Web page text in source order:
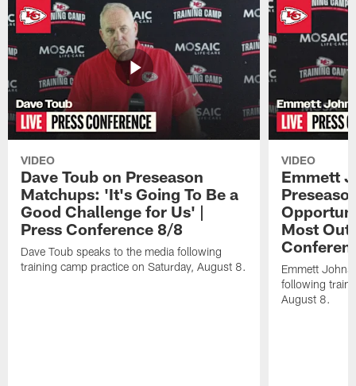
VIDEO
Dave Toub on Preseason
Matchups: 'It's Going To Be a
Good Challenge for Us' |
Press Conference 8/8
Dave Toub speaks to the media following
training camp practice on Saturday, August 8.
VIDEO
Emmett
Most Out
Emmett
following
August 8.